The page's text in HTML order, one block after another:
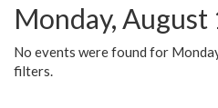
Monday, August
No events were found for
filters.